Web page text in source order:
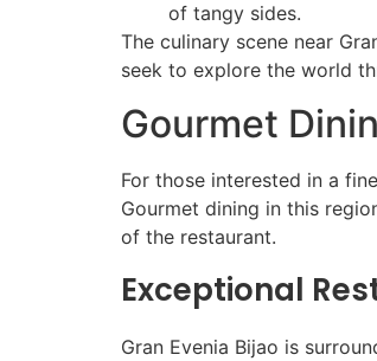
of tangy sides.
The culinary scene near
seek to explore the world
Gourmet
For those interested in a
Gourmet dining in this
of the restaurant.
Exceptional
Gran Evenia Bijao is